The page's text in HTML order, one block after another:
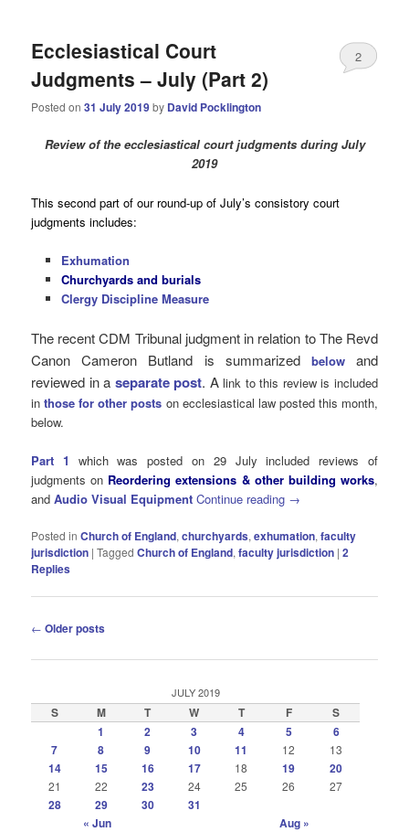
Ecclesiastical Court
Judgments – July (Part 2)
Posted on31 July 2019by David Pocklington
2
Reviewof the ecclesiastical court judgments during July
2019
This second part of our round-up of July’s consistory court
judgments includes:
Exhumation
Churchyards and burials
Clergy Discipline Measure
The recent CDM Tribunal judgment in relation to The Revd
Canon Cameron Butland is summarized belowand
reviewed in a separate post. Alink to this review is included
inthose for other posts on ecclesiastical law posted this month,
below.
Part 1 which was posted on 29 July included reviews of
judgments on Reordering extensions & other building works,
andAudio Visual Equipment Continue reading →
Posted in Church of England,churchyards,exhumation,faculty
jurisdiction |Tagged Church of England,faculty jurisdiction |2
Replies
Post
← Older posts
JULY 2019
S M T W T F
S
1
2 3 4 5
6
7
8 9 10 11 12 13
14 15 16 17 18 19 20
21 22 23 24 25 26 27
28 29 30
31
« Jun
Aug »